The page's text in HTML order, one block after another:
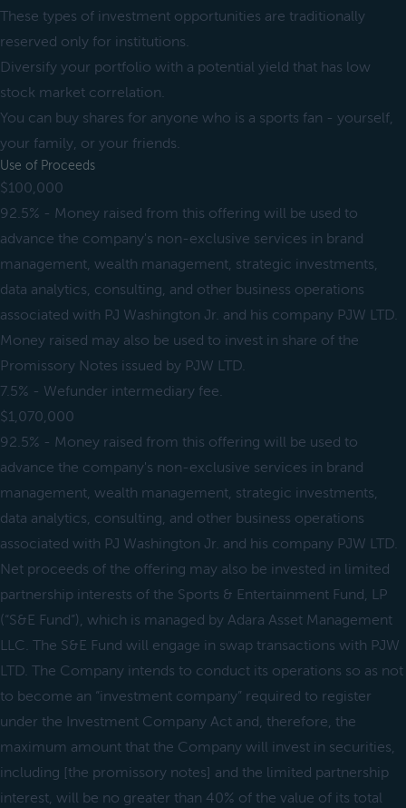
These types of investment opportunities are traditionally
reserved only for institutions.
Diversify your portfolio with a potential yield that has low
stock market correlation.
You can buy shares for anyone who is a sports fan - yourself,
your family, or your friends.
Use of Proceeds
$100,000
92.5% - Money raised from this offering will be used to
advance the company's non-exclusive services in brand
management, wealth management, strategic investments,
data analytics, consulting, and other business operations
associated with PJ Washington Jr. and his company PJW LTD.
Money raised may also be used to invest in share of the
Promissory Notes issued by PJW LTD.
7.5% - Wefunder intermediary fee.
$1,070,000
92.5% - Money raised from this offering will be used to
advance the company's non-exclusive services in brand
management, wealth management, strategic investments,
data analytics, consulting, and other business operations
associated with PJ Washington Jr. and his company PJW LTD.
Net proceeds of the offering may also be invested in limited
partnership interests of the Sports & Entertainment Fund, LP
(“S&E Fund”), which is managed by Adara Asset Management
LLC. The S&E Fund will engage in swap transactions with PJW
LTD. The Company intends to conduct its operations so as not
to become an “investment company” required to register
under the Investment Company Act and, therefore, the
maximum amount that the Company will invest in securities,
including [the promissory notes] and the limited partnership
interest, will be no greater than 40% of the value of its total